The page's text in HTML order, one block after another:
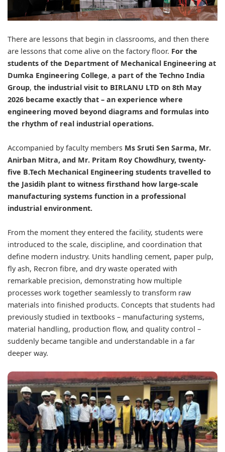
There are lessons that begin in classrooms, and then there
are lessons that come alive on the factory floor. For the
students of the Department of Mechanical Engineering at
Dumka Engineering College, a part of the Techno India
Group, the industrial visit to BIRLANU LTD on 8th May
2026 became exactly that – an experience where
engineering moved beyond diagrams and formulas into
the rhythm of real industrial operations.
Accompanied by faculty members Ms Sruti Sen Sarma, Mr.
Anirban Mitra, and Mr. Pritam Roy Chowdhury, twenty-
five B.Tech Mechanical Engineering students travelled to
the Jasidih plant to witness firsthand how large-scale
manufacturing systems function in a professional
industrial environment.
From the moment they entered the facility, students were
introduced to the scale, discipline, and coordination that
define modern industry. Units handling cement, paper pulp,
fly ash, Recron fibre, and dry waste operated with
remarkable precision, demonstrating how multiple
processes work together seamlessly to transform raw
materials into finished products. Concepts that students had
previously studied in textbooks – manufacturing systems,
material handling, production flow, and quality control –
suddenly became tangible and understandable in a far
deeper way.